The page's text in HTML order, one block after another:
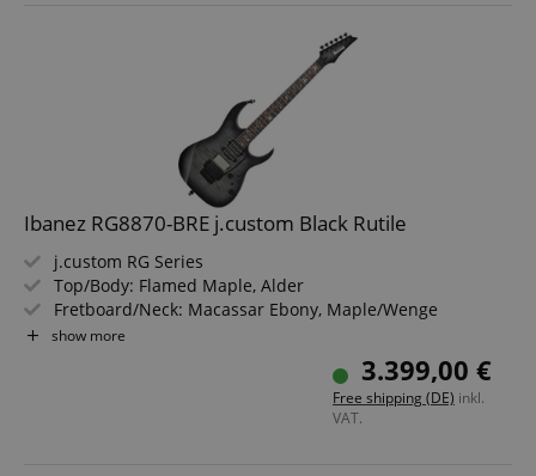
Ibanez RG8870-BRE j.custom Black Rutile
j.custom RG Series
Top/Body: Flamed Maple, Alder
Fretboard/Neck: Macassar Ebony, Maple/Wenge
Pickups: Middle: DiMarzio True Velvet (S) Neck: DiMarzio
Includes Ibanez j.custom Guitar Case and Certificate
show more
3.399,00 €
Free shipping (DE) inkl.
VAT.